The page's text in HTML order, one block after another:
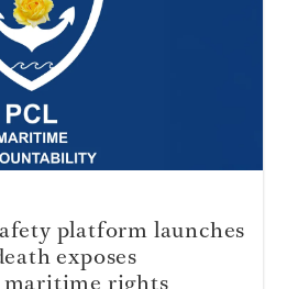
platform launches
exposes
maritime rights